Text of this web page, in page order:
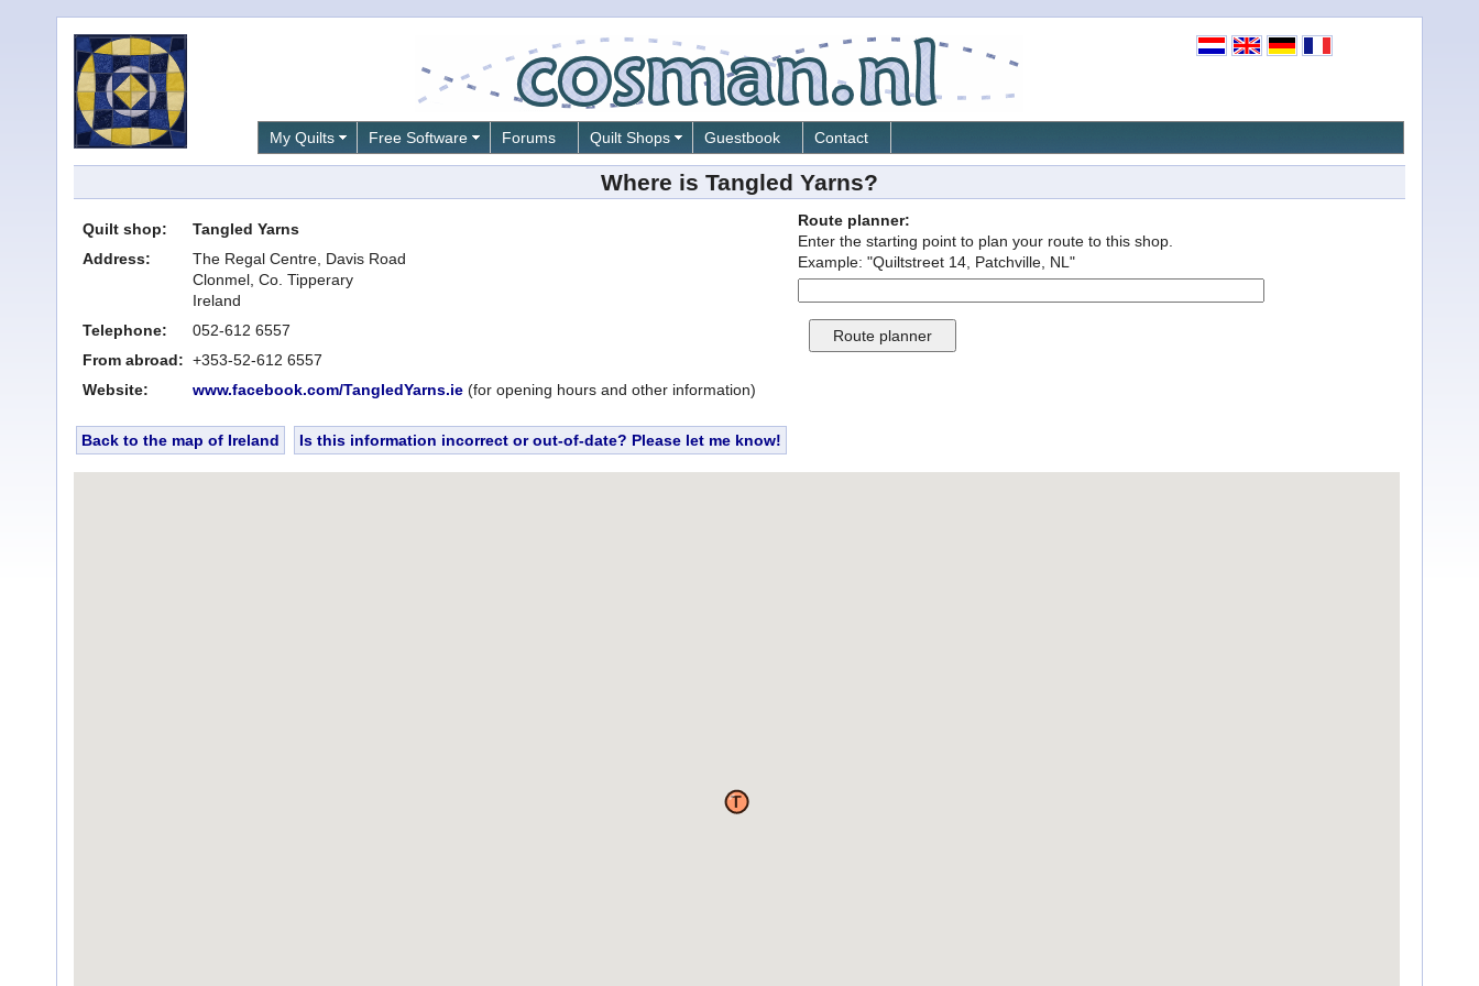
My Quilts Free Software Forums Quilt Shops Guestbook Contact
Where is Tangled Yarns?
Quilt shop:
Tangled Yarns
Address:
The Regal Centre, Davis Road
Clonmel, Co. Tipperary
Ireland
Telephone:
052-612 6557
From abroad: +353-52-612 6557
Website:
www.facebook.com/TangledYarns.ie (for opening hours and other information)
Route planner:
Enter the starting point to plan your route to this shop.
Example: "Quiltstreet 14, Patchville, NL"
Back to the map of Ireland Is this information incorrect or out-of-date? Please let me know!